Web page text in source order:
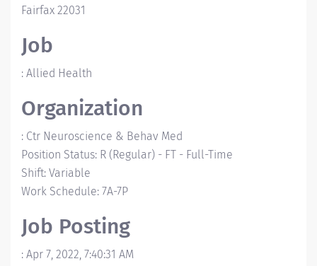
Fairfax 22031
Job
: Allied Health
Organization
: Ctr Neuroscience & Behav Med
Position Status: R (Regular) - FT - Full-Time
Shift: Variable
Work Schedule: 7A-7P
Job Posting
: Apr 7, 2022, 7:40:31 AM